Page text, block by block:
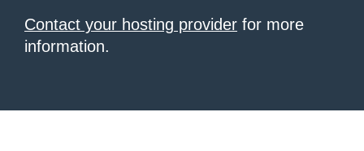
Contact your hosting provider for more
information.